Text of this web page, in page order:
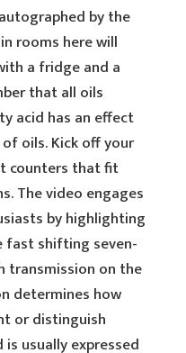
by the
rooms here will
a fridge and a
that all oils
acid has an effect
oils. Kick off your
counters that fit
The video engages
by highlighting
fast shifting seven-
transmission on the
determines how
or distinguish
usually expressed